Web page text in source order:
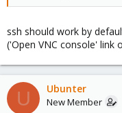
ssh should work by
('Open VNC console' link
U Ubunter
New Member